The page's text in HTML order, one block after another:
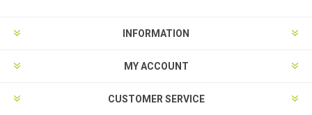
INFORMATION
MY ACCOUNT
CUSTOMER SERVICE